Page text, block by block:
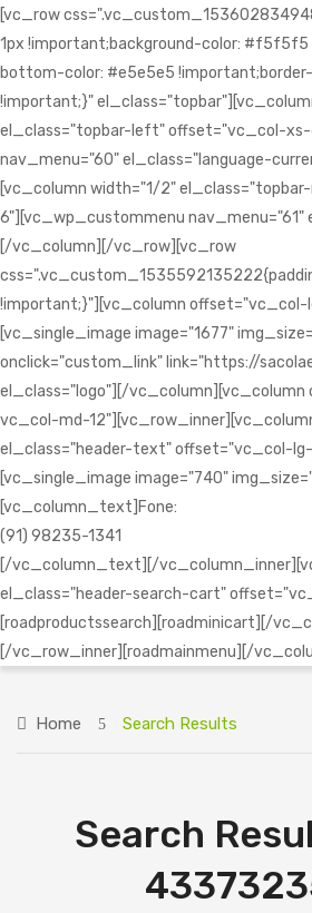
[vc_row
1px !important;background-color: #f5f5f5
bottom-color: #e5e5e5
!important;}"
el_class="topbar-left" offset="vc_col-
nav_menu="60" el_class="language-
[vc_column width="1/2"
6"][vc_wp_custommenu nav_menu="61"
[/vc_column][/vc_row][vc_row
!important;}"][vc_column offset="vc_col-
[vc_single_image image="1677"
onclick="custom_link" link="https://
el_class="logo"][/
vc_col-md-
el_class="header-text" offset="vc_col-
[vc_single_image image="740"
[vc_column_text]Fone:
(91) 98235-1341
[/vc_column_text][/
el_class="header-search-cart"
[roadproductssearch][roadminicart][/
[/vc_row_inner][roadmainmenu][/
Home Search Results
Search